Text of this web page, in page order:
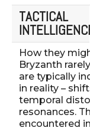
TACTICAL
How they
Bryzanth
are typically
in reality –
temporal
resonances.
encountered